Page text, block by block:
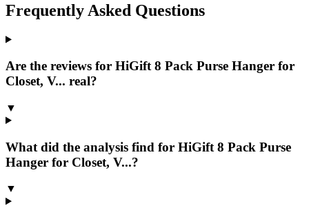
Frequently Asked Questions
Are the reviews for HiGift 8 Pack Purse Hanger for
Closet, V... real?
▼
What did the analysis find for HiGift 8 Pack Purse
Hanger for Closet, V...?
▼